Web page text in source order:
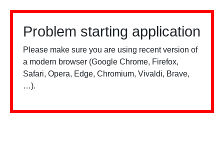
Problem starting application
Please make sure you are using recent version of
a modern browser (Google Chrome, Firefox,
Safari, Opera, Edge, Chromium, Vivaldi, Brave,
…).